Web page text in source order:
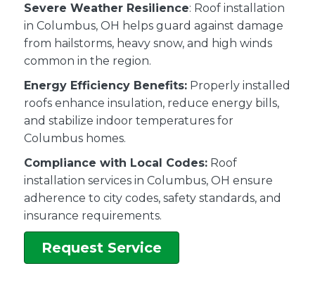
Severe Weather Resilience: Roof installation
in Columbus, OH helps guard against damage
from hailstorms, heavy snow, and high winds
common in the region.
Energy Efficiency Benefits: Properly installed
roofs enhance insulation, reduce energy bills,
and stabilize indoor temperatures for
Columbus homes.
Compliance with Local Codes: Roof
installation services in Columbus, OH ensure
adherence to city codes, safety standards, and
insurance requirements.
Request Service